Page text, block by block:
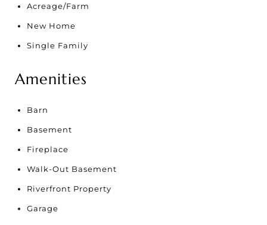
Acreage/Farm
New Home
Single Family
Amenities
Barn
Basement
Fireplace
Walk-Out Basement
Riverfront Property
Garage